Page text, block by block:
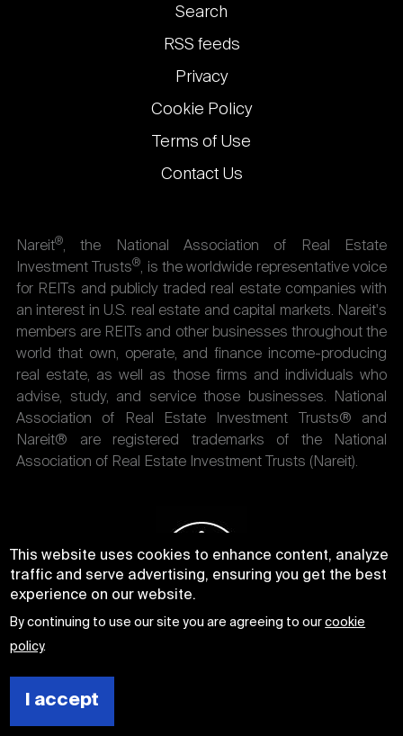
Footer
links
Search
RSS feeds
Privacy
Cookie Policy
Terms of Use
Contact Us
Nareit®, the National Association of Real Estate
Investment Trusts®, is the worldwide representative voice
for REITs and publicly traded real estate companies with
an interest in U.S. real estate and capital markets. Nareit's
members are REITs and other businesses throughout the
world that own, operate, and finance income-producing
real estate, as well as those firms and individuals who
advise, study, and service those businesses. National
Association of Real Estate Investment Trusts® and
Nareit® are registered trademarks of the National
Association of Real Estate Investment Trusts (Nareit).
This website uses cookies to enhance content, analyze
traffic and serve advertising, ensuring you get the best
experience on our website.
By continuing to use our site you are agreeing to ourcookie
policy.
I accept